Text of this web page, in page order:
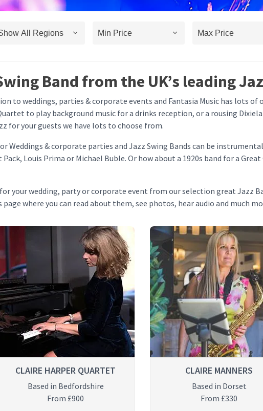
Band from the UK’s leading
to weddings, parties & corporate events and Fantasia Music has lots
to play background music for a drinks reception, or a rousing
for your guests we have lots to choose from.
Weddings & corporate parties and Jazz Swing Bands can be
Louis Prima or Michael Buble. Or how about a 1920s band for a
your wedding, party or corporate event from our selection great Jazz
where you can read about them, see photos, hear audio and much
CLAIRE HARPER QUARTET
Based in Bedfordshire
From £900
CLAIRE MANNERS
Based in Dorset
From £330